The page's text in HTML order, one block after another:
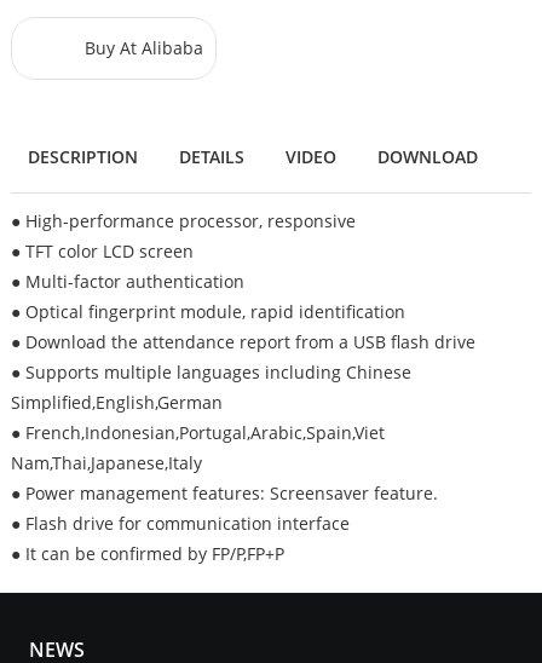
Buy At Alibaba
DESCRIPTION DETAILS VIDEO DOWNLOAD
● High-performance processor, responsive
● TFT color LCD screen
● Multi-factor authentication
● Optical fingerprint module, rapid identification
● Download the attendance report from a USB flash drive
● Supports multiple languages including Chinese
Simplified,English,German
● French,Indonesian,Portugal,Arabic,Spain,Viet
Nam,Thai,Japanese,Italy
● Power management features: Screensaver feature.
● Flash drive for communication interface
● It can be confirmed by FP/P,FP+P
NEWS